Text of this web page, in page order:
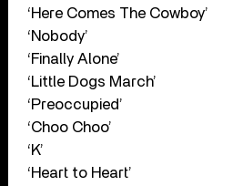
‘Here Comes The Cowboy’
‘Nobody’
‘Finally Alone’
‘Little Dogs March’
‘Preoccupied’
‘Choo Choo’
‘K’
‘Heart to Heart’